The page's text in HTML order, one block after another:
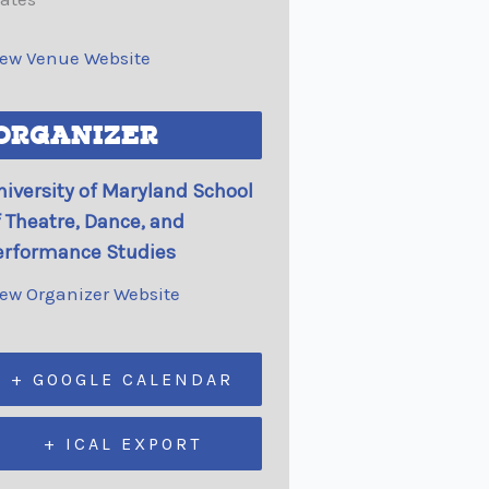
Venue Website
of Maryland School
Theatre, Dance, and
Studies
Organizer Website
+ GOOGLE CALENDAR
+ ICAL EXPORT